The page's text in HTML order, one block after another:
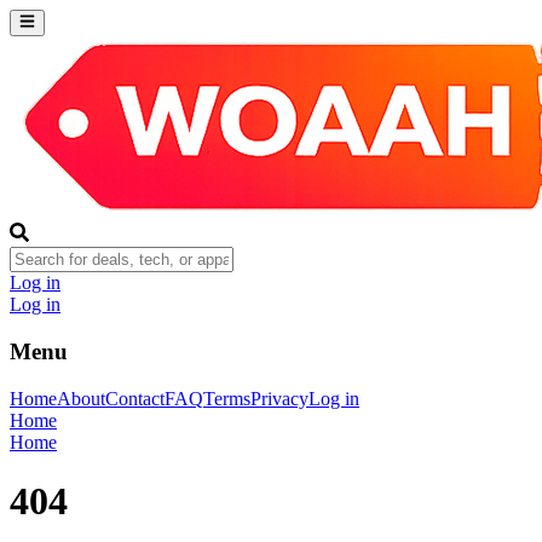
Log in
Log in
Menu
HomeAboutContactFAQTermsPrivacyLog in
Home
Home
404